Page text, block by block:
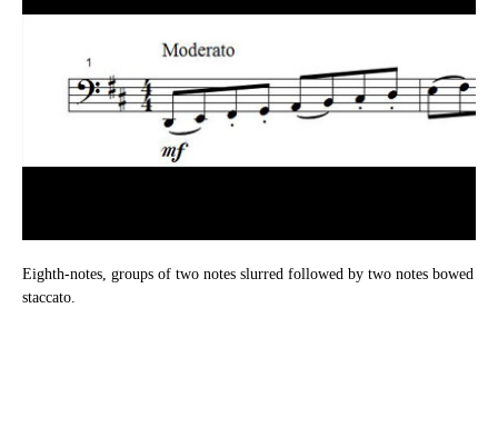
Eighth-notes, groups of two notes slurred followed by two notes bowed
staccato.